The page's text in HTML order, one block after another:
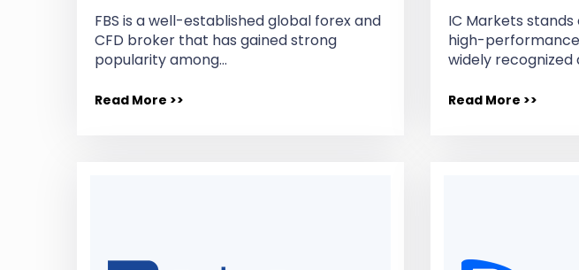
FBS is a well-established global forex and
CFD broker that has gained strong
popularity among…
Read More >>
IC Markets
high-
widely recognized
Read More >>